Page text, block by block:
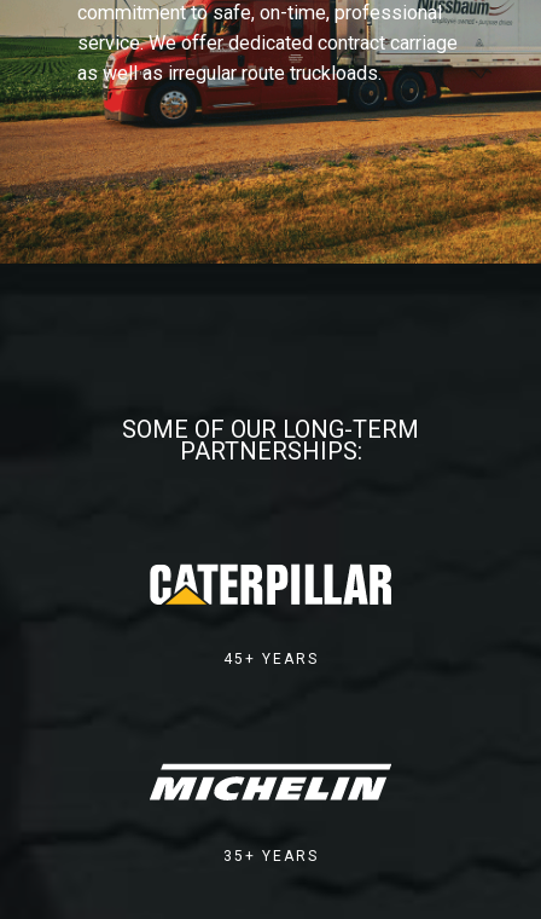
commitment to safe, on-time, professional
service. We offer dedicated contract carriage
as well as irregular route truckloads.
SOME OF OUR LONG-TERM
PARTNERSHIPS:
45+ YEARS
35+ YEARS